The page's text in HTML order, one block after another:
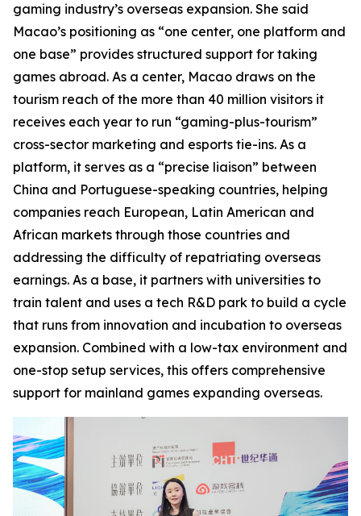
gaming industry’s overseas expansion. She said
Macao’s positioning as “one center, one platform and
one base” provides structured support for taking
games abroad. As a center, Macao draws on the
tourism reach of the more than 40 million visitors it
receives each year to run “gaming-plus-tourism”
cross-sector marketing and esports tie-ins. As a
platform, it serves as a “precise liaison” between
China and Portuguese-speaking countries, helping
companies reach European, Latin American and
African markets through those countries and
addressing the difficulty of repatriating overseas
earnings. As a base, it partners with universities to
train talent and uses a tech R&D park to build a cycle
that runs from innovation and incubation to overseas
expansion. Combined with a low-tax environment and
one-stop setup services, this offers comprehensive
support for mainland games expanding overseas.